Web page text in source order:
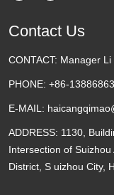
Contact Us
CONTACT: Manager Li
PHONE: +86-
E-MAIL:
ADDRESS: 1130,
Intersection of
District, S uizhou City,